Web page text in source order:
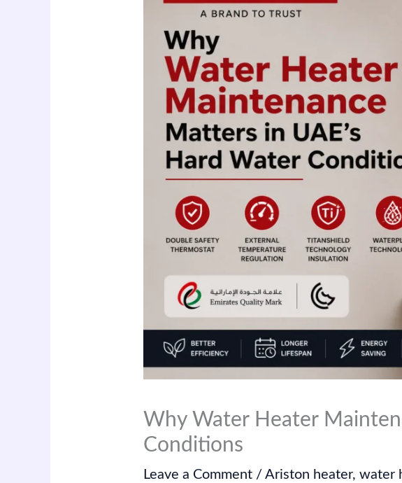
Why Water Heater
Conditions
Leave a Comment /Ariston heater,water